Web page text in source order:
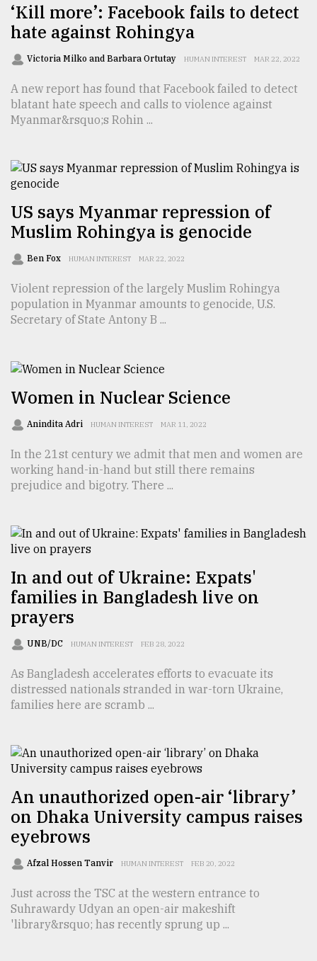
Sylhet
defies
the
Khulna
..
August
03,
The
mother
of
all
27,
Tragedy
to
Triumph
August
‘Kill more’: Facebook fails to detect
hate against Rohingya
Victoria Milko and Barbara Ortutay HUMAN INTEREST MAR 22, 2022
A new report has found that Facebook failed to detect
blatant hate speech and calls to violence against
Myanmar&rsquo;s Rohin ...
US says Myanmar repression of
Muslim Rohingya is genocide
Ben Fox HUMAN INTEREST MAR 22, 2022
Violent repression of the largely Muslim Rohingya
population in Myanmar amounts to genocide, U.S.
Secretary of State Antony B ...
Women in Nuclear Science
Anindita Adri HUMAN INTEREST MAR 11, 2022
In the 21st century we admit that men and women are
working hand-in-hand but still there remains
prejudice and bigotry. There ...
In and out of Ukraine: Expats'
families in Bangladesh live on
prayers
UNB/DC HUMAN INTEREST FEB 28, 2022
As Bangladesh accelerates efforts to evacuate its
distressed nationals stranded in war-torn Ukraine,
families here are scramb ...
An unauthorized open-air ‘library’
on Dhaka University campus raises
eyebrows
Afzal Hossen Tanvir HUMAN INTEREST FEB 20, 2022
Just across the TSC at the western entrance to
Suhrawardy Udyan an open-air makeshift
'library&rsquo; has recently sprung up ...